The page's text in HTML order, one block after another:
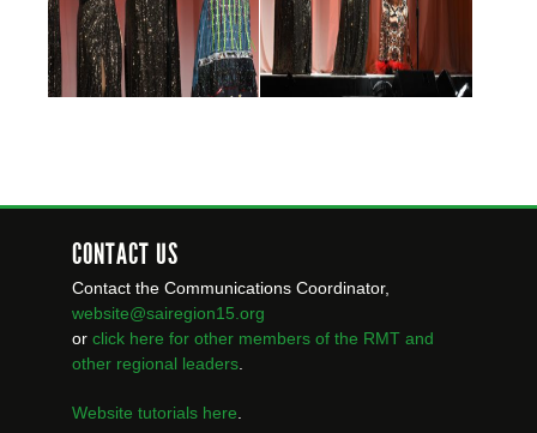
CONTACT US
Contact the Communications Coordinator,
website@sairegion15.org
or click here for other members of the RMT and
other regional leaders
Website tutorials here